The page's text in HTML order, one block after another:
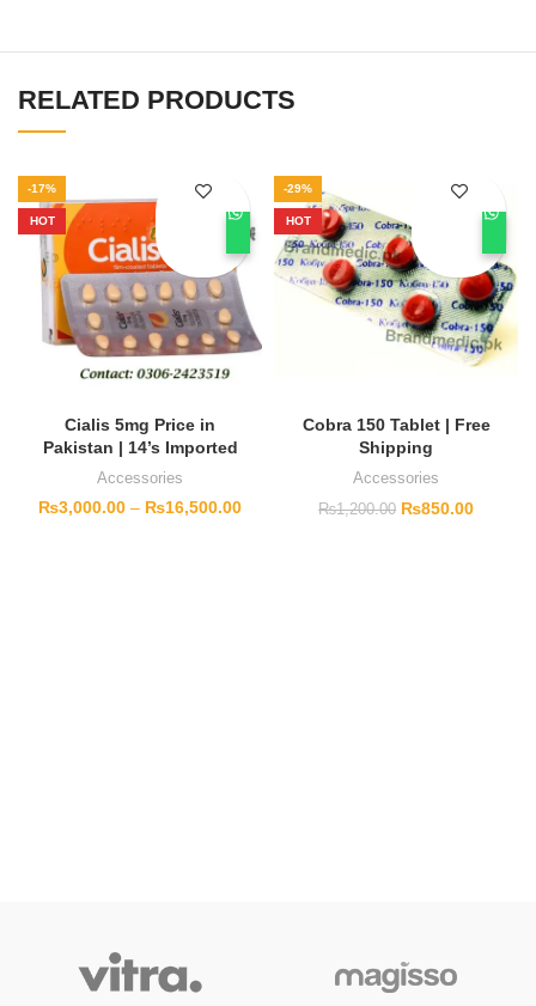
RELATED PRODUCTS
-17%
HOT
Cialis 5mg Price in
Pakistan | 14’s Imported
Accessories
₨3,000.00 – ₨16,500.00
-29%
HOT
Cobra 150 Tablet | Free
Shipping
Accessories
₨1,200.00 ₨850.00